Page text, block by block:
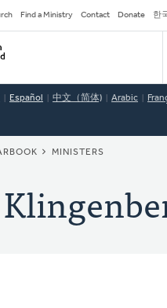
Find a Ministry Contact Donate 한
Español 中文（简体) Arabic
MINISTERS